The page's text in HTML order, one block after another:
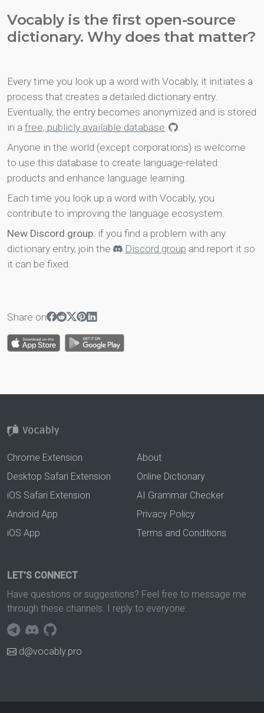
Vocably is the first open-source
dictionary. Why does that matter?
Every time you look up a word with Vocably, it initiates a
process that creates a detailed dictionary entry.
Eventually, the entry becomes anonymized and is stored
in a free, publicly available database
.
Anyone in the world (except corporations) is welcome
to use this database to create language-related
products and enhance language learning.
Each time you look up a word with Vocably, you
contribute to improving the language ecosystem.
New Discord group: if you find a problem with any
dictionary entry, join the
Discord group and report it so
it can be fixed.
Share on
Chrome Extension
Desktop Safari Extension
iOS Safari Extension
Android App
iOS App
About
Online Dictionary
AI Grammar Checker
Privacy Policy
Terms and Conditions
LET'S CONNECT
Have questions or suggestions? Feel free to message me
through these channels. I reply to everyone.
d@vocably.pro